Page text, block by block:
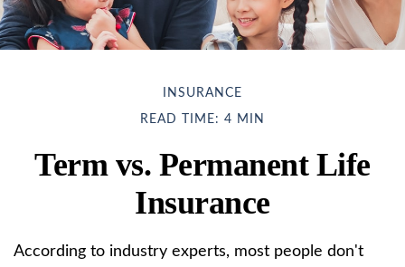
INSURANCE
READ TIME: 4 MIN
Term vs. Permanent Life
Insurance
According to industry experts, most people don't